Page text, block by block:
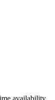
availability,